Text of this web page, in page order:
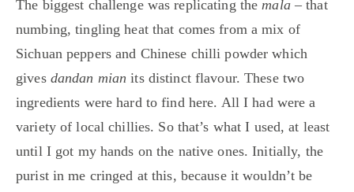
The biggest challenge was replicating the mala – that
numbing, tingling heat that comes from a mix of
Sichuan peppers and Chinese chilli powder which
gives dandan mianits distinct flavour. These two
ingredients were hard to find here. All I had were a
variety of local chillies. So that’s what I used, at least
until I got my hands on the native ones. Initially, the
purist in me cringed at this, because it wouldn’t be